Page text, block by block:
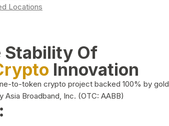
Locations
Stability Of
Innovation
to-token crypto project backed 100% by gold
Broadband, Inc. (OTC: AABB)